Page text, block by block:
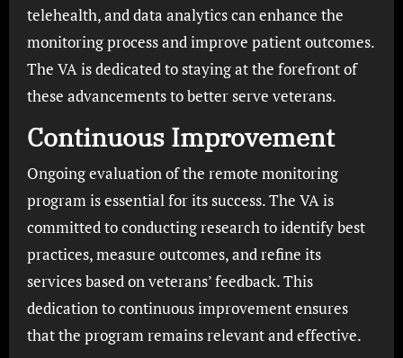
telehealth, and data analytics can enhance the
monitoring process and improve patient outcomes.
The VA is dedicated to staying at the forefront of
these advancements to better serve veterans.
Continuous Improvement
Ongoing evaluation of the remote monitoring
program is essential for its success. The VA is
committed to conducting research to identify best
practices, measure outcomes, and refine its
services based on veterans’ feedback. This
dedication to continuous improvement ensures
that the program remains relevant and effective.